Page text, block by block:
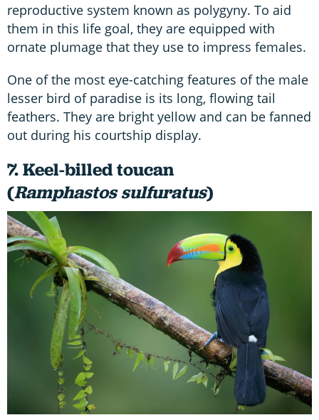
reproductive system known as polygyny. To aid
them in this life goal, they are equipped with
ornate plumage that they use to impress females.
One of the most eye-catching features of the male
lesser bird of paradise is its long, flowing tail
feathers. They are bright yellow and can be fanned
out during his courtship display.
7. Keel-billed toucan
(Ramphastos sulfuratus)